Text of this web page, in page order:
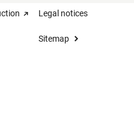
Legal notices
Sitemap